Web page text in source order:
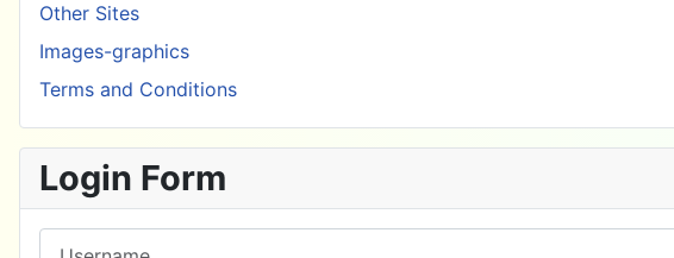
Other Sites
Images-graphics
Terms and Conditions
Login Form